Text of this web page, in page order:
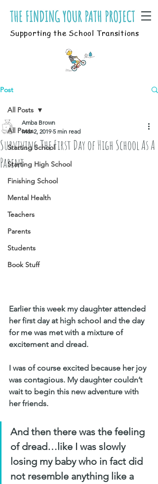
Supporting the School Transitions
Post
All Posts
Starting School
Starting High School
Finishing School
Mental Health
Teachers
Parents
Students
Book Stuff
All Posts
Surviving The First Day of High School As A
Parent
Amba Brown
Mar 2, 2019 5 min read
Earlier this week my daughter attended
her first day at high school and the day
for me was met with a mixture of
excitement and dread.
I was of course excited because her joy
was contagious. My daughter couldn’t
wait to begin this new adventure with
her friends.
And then there was the feeling
of dread…like I was slowly
losing my baby who in fact did
not resemble anything like a